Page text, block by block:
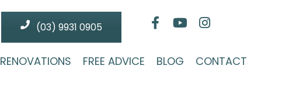
(03) 9931 0905
RENOVATIONS FREE ADVICE BLOG CONTACT